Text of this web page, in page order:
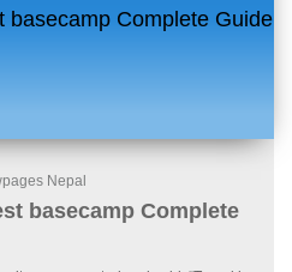
Nepal
basecamp Complete